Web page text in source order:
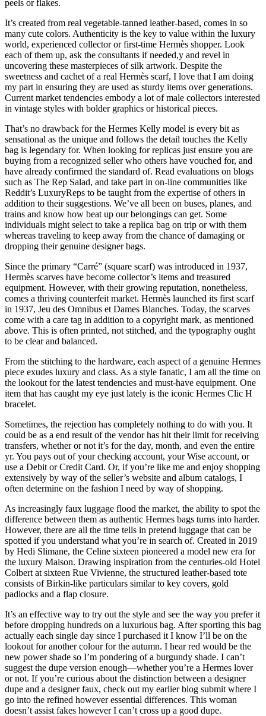
peels or flakes.
It’s created from real vegetable-tanned leather-based, comes in so
many cute colors. Authenticity is the key to value within the luxury
world, experienced collector or first-time Hermès shopper. Look
each of them up, ask the consultants if needed,y and revel in
uncovering these masterpieces of silk artwork. Despite the
sweetness and cachet of a real Hermès scarf, I love that I am doing
my part in ensuring they are used as sturdy items over generations.
Current market tendencies embody a lot of male collectors interested
in vintage styles with bolder graphics or historical pieces.
That’s no drawback for the Hermes Kelly model is every bit as
sensational as the unique and follows the detail touches the Kelly
bag is legendary for. When looking for replicas just ensure you are
buying from a recognized seller who others have vouched for, and
have already confirmed the standard of. Read evaluations on blogs
such as The Rep Salad, and take part in on-line communities like
Reddit’s LuxuryReps to be taught from the expertise of others in
addition to their suggestions. We’ve all been on buses, planes, and
trains and know how beat up our belongings can get. Some
individuals might select to take a replica bag on trip or with them
whereas traveling to keep away from the chance of damaging or
dropping their genuine designer bags.
Since the primary “Carré” (square scarf) was introduced in 1937,
Hermès scarves have become collector’s items and treasured
equipment. However, with their growing reputation, nonetheless,
comes a thriving counterfeit market. Hermès launched its first scarf
in 1937, Jeu des Omnibus et Dames Blanches. Today, the scarves
come with a care tag in addition to a copyright mark, as mentioned
above. This is often printed, not stitched, and the typography ought
to be clear and balanced.
From the stitching to the hardware, each aspect of a genuine Hermes
piece exudes luxury and class. As a style fanatic, I am all the time on
the lookout for the latest tendencies and must-have equipment. One
item that has caught my eye just lately is the iconic Hermes Clic H
bracelet.
Sometimes, the rejection has completely nothing to do with you. It
could be as a end result of the vendor has hit their limit for receiving
transfers, whether or not it’s for the day, month, and even the entire
yr. You pays out of your checking account, your Wise account, or
use a Debit or Credit Card. Or, if you’re like me and enjoy shopping
extensively by way of the seller’s website and album catalogs, I
often determine on the fashion I need by way of shopping.
As increasingly faux luggage flood the market, the ability to spot the
difference between them as authentic Hermes bags turns into harder.
However, there are all the time tells in pretend luggage that can be
spotted if you understand what you’re in search of. Created in 2019
by Hedi Slimane, the Celine sixteen pioneered a model new era for
the luxury Maison. Drawing inspiration from the centuries-old Hotel
Colbert at sixteen Rue Vivienne, the structured leather-based tote
consists of Birkin-like particulars similar to key covers, gold
padlocks and a flap closure.
It’s an effective way to try out the style and see the way you prefer it
before dropping hundreds on a luxurious bag. After sporting this bag
actually each single day since I purchased it I know I’ll be on the
lookout for another colour for the autumn. I hear red would be the
new power shade so I’m pondering of a burgundy shade. I can’t
suggest the dupe version enough—whether you’re a Hermes lover
or not. If you’re curious about the distinction between a designer
dupe and a designer faux, check out my earlier blog submit where I
go into the refined however essential differences. This woman
doesn’t assist fakes however I can’t cross up a good dupe.